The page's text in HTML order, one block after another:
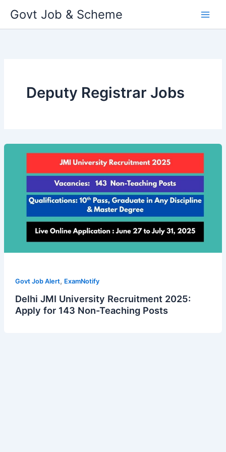
content
Govt Job & Scheme
Deputy Registrar Jobs
Govt Job Alert, ExamNotify
Delhi JMI University Recruitment 2025:
Apply for 143 Non-Teaching Posts